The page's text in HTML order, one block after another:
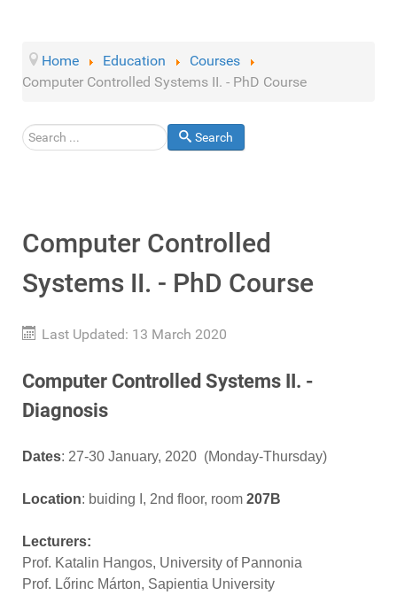
Home Education
Courses
Computer Controlled Systems II. - PhD Course
Search Search
Computer Controlled
Systems II. - PhD Course
Last Updated: 13 March 2020
Computer Controlled Systems II. -
Diagnosis
Dates: 27-30 January, 2020 (Monday-Thursday)
Location: buiding I, 2nd floor, room 207B
Lecturers:
Prof. Katalin Hangos, University of Pannonia
Prof. Lőrinc Márton, Sapientia University